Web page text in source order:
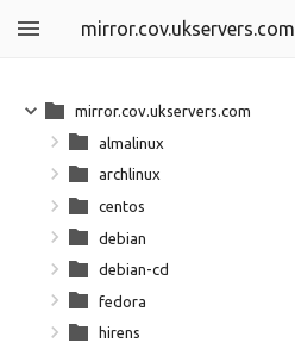
mirror.cov.ukservers.com
mirror.cov.ukservers.com
almalinux
archlinux
centos
debian
debian-cd
fedora
hirens